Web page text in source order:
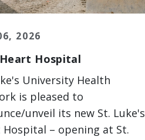
2026
Hospital
University Health
is pleased to
unveil its new St. Luke's
Hospital – opening at St.